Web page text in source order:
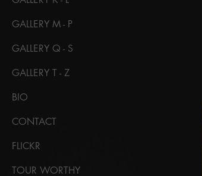
GALLERY M - P
GALLERY Q - S
GALLERY T - Z
BIO
CONTACT
FLICKR
TOUR WORTHY